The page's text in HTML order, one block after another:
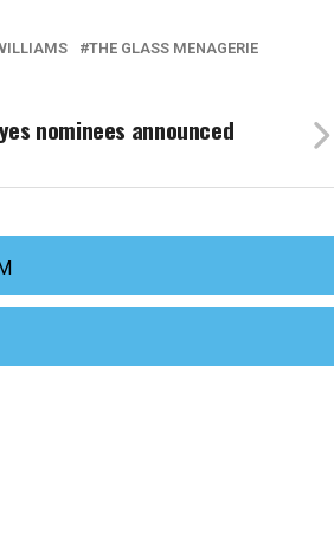
THE GLASS MENAGERIE
nominees announced